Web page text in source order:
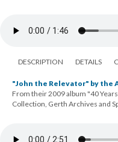
DESCRIPTION DETAILS
"John the Relevator" by the
From their 2009 album "40
Collection, Gerth Archives and